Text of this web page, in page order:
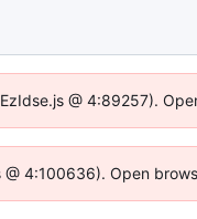
@ 4:89257).
4:100636). Open